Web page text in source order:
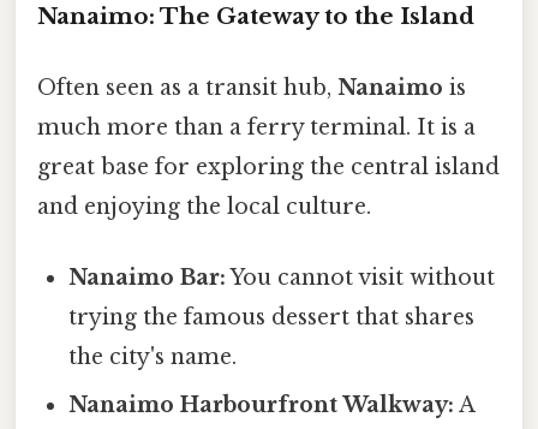
Nanaimo: The Gateway to the Island
Often seen as a transit hub, Nanaimo is
much more than a ferry terminal. It is a
great base for exploring the central island
and enjoying the local culture.
Nanaimo Bar:You cannot visit without
trying the famous dessert that shares
the city's name.
Nanaimo Harbourfront Walkway: A